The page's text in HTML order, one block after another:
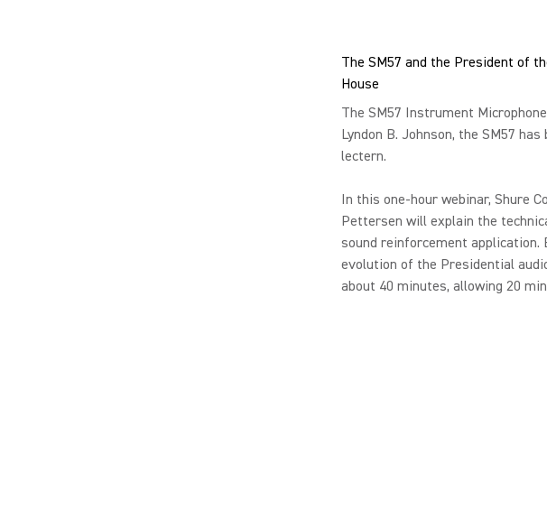
The SM57 and the President of
House
The SM57 Instrument
Lyndon B. Johnson, the SM57
lectern.
In this one-hour webinar, Shure
Pettersen will explain the
sound reinforcement
evolution of the Presidential
about 40 minutes, allowing 20